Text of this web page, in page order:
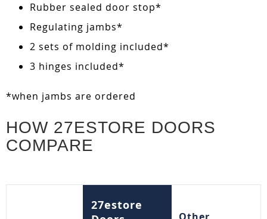
Rubber sealed door stop*
Regulating jambs*
2 sets of molding included*
3 hinges included*
*when jambs are ordered
HOW 27ESTORE DOORS
COMPARE
27estore